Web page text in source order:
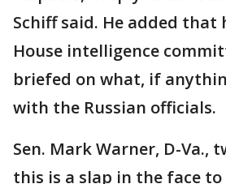
Schiff said. He added that
House intelligence
briefed on what, if
with the Russian officials.
Sen. Mark Warner, D-Va.,
this is a slap in the face